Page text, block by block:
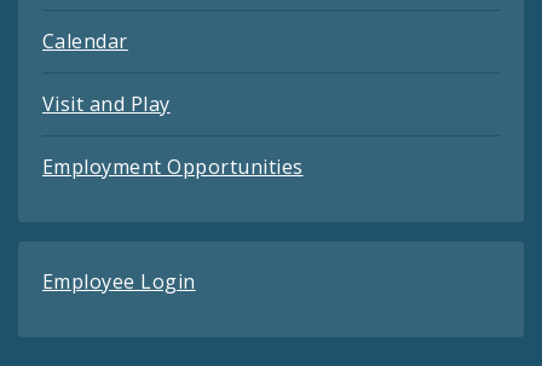
Calendar
Visit and Play
Employment Opportunities
Employee Login